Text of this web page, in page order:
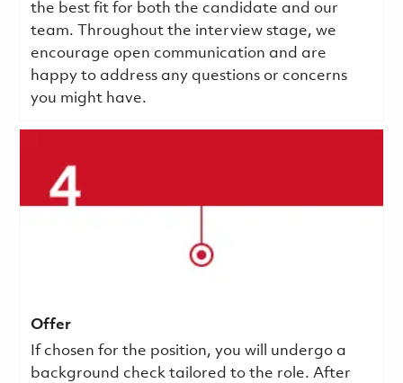
the best fit for both the candidate and our
team. Throughout the interview stage, we
encourage open communication and are
happy to address any questions or concerns
you might have.
Offer
If chosen for the position, you will undergo a
background check tailored to the role. After